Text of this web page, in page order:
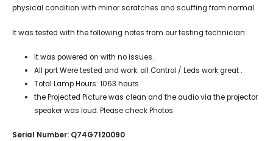
physical condition with minor scratches and scuffing from normal.
It was tested with the following notes from our testing technician:
It was powered on with no issues.
All port Were tested and work. all Control / Leds work great .
Total Lamp Hours: 1063 hours.
the Projected Picture was clean and the audio via the projector
speaker was loud. Please check Photos.
Serial Number: Q74G7120090